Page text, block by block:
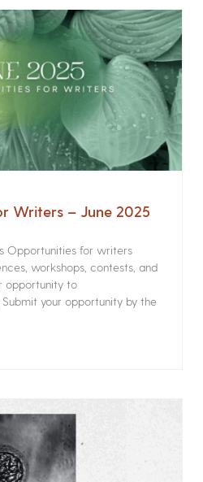
Writers – June 2025
Opportunities for writers
workshops, contests, and
opportunity to
your opportunity by the